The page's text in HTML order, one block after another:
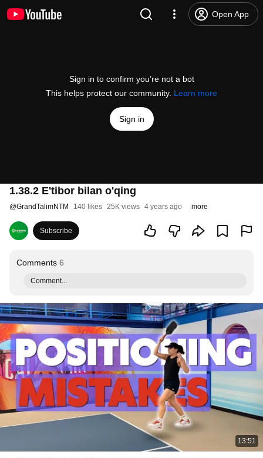
Open App
Sign in to confirm you’re not a bot
This helps protect our community. Learn more
Sign in
1.38.2 E'tibor bilan o'qing
@GrandTalimNTM 140 likes 25K views 4 years ago more
Subscribe
Comments 6
Comment...
13:51